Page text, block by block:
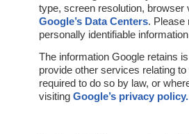
type, screen resolution, browser
Google’s Data Centers. Please
personally identifiable
The information Google retains
provide other services relating
required to do so by law, or
visitingGoogle’s privacy policy.